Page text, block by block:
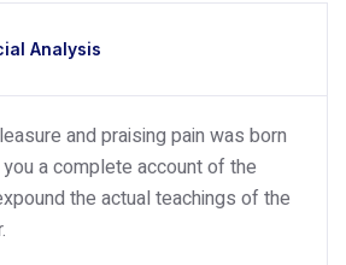
Analysis
and praising pain was born
a complete account of the
the actual teachings of the